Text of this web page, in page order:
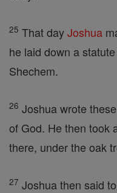
25 That dayJoshua
he laid down a
Shechem.
26 Joshua wrote
of God. He then took
there, under the oak
27 Joshua then said